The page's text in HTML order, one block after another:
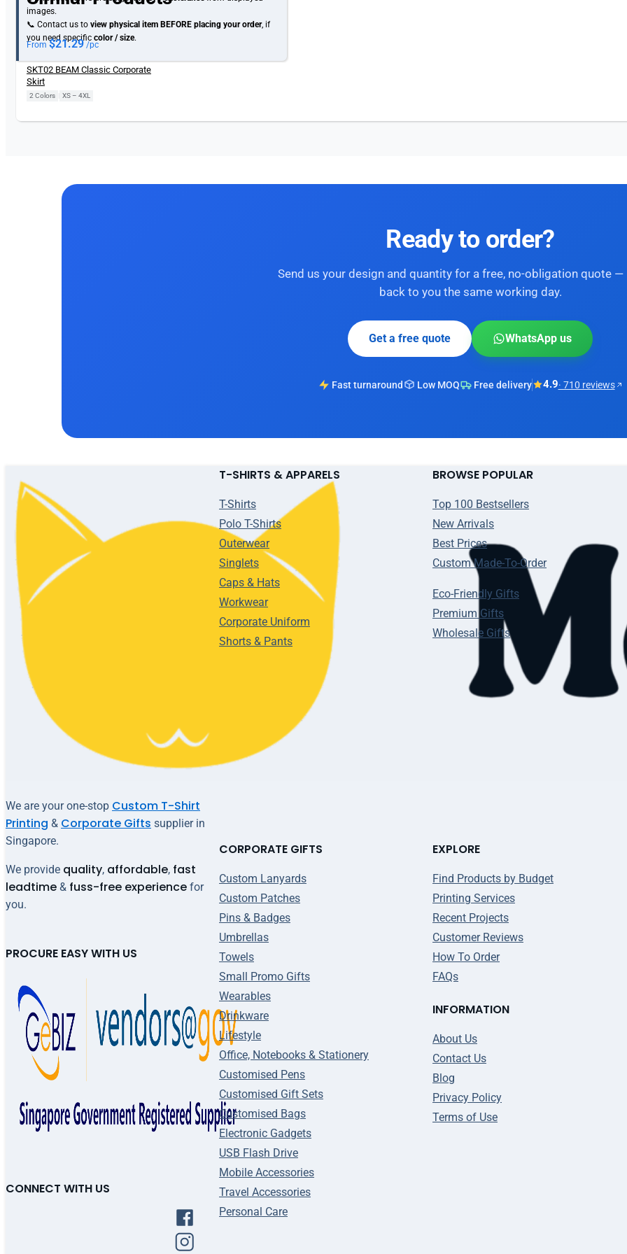
images.
📞 Contact us toview physical itemBEFORE placing your order, if
you need specificcolor / size.
From $21.29 /pc
SKT02 BEAM Classic Corporate
Skirt
2 Colors XS – 4XL
Ready to order?
Send us your design and quantity for a free, no-obligation quote —
back to you the same working day.
Get a free quote WhatsApp us
Fast turnaround Low MOQ Free delivery 4.9· 710 reviews
We are your one-stop Custom T-Shirt
Printing & Corporate Gifts supplier in
Singapore.
We provide quality, affordable, fast
leadtime & fuss-free experience for
you.
PROCURE EASY WITH US
CONNECT WITH US
T-SHIRTS & APPARELS
T-Shirts
Polo T-Shirts
Outerwear
Singlets
Caps & Hats
Workwear
Corporate Uniform
Shorts & Pants
BROWSE POPULAR
Top 100 Bestsellers
New Arrivals
Best Prices
Custom Made-To-Order
Eco-Friendly Gifts
Premium Gifts
Wholesale Gifts
CORPORATE GIFTS
Custom Lanyards
Custom Patches
Pins & Badges
Umbrellas
Towels
Small Promo Gifts
Wearables
Drinkware
Lifestyle
Office, Notebooks & Stationery
Customised Pens
Customised Gift Sets
Customised Bags
Electronic Gadgets
USB Flash Drive
Mobile Accessories
Travel Accessories
Personal Care
EXPLORE
Find Products by Budget
Printing Services
Recent Projects
Customer Reviews
How To Order
FAQs
INFORMATION
About Us
Contact Us
Blog
Privacy Policy
Terms of Use